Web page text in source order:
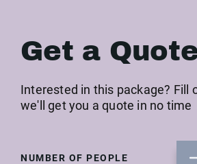
Get a
Interested in this package? Fill
we'll get you a quote in no
NUMBER OF PEOPLE